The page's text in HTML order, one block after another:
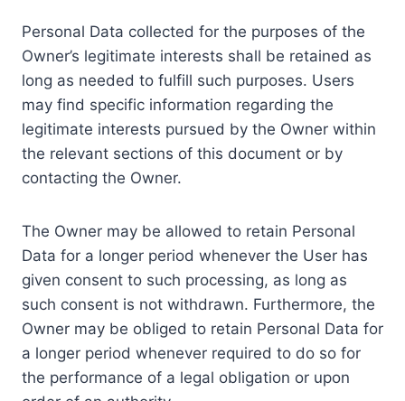
Personal Data collected for the purposes of the
Owner’s legitimate interests shall be retained as
long as needed to fulfill such purposes. Users
may find specific information regarding the
legitimate interests pursued by the Owner within
the relevant sections of this document or by
contacting the Owner.
The Owner may be allowed to retain Personal
Data for a longer period whenever the User has
given consent to such processing, as long as
such consent is not withdrawn. Furthermore, the
Owner may be obliged to retain Personal Data for
a longer period whenever required to do so for
the performance of a legal obligation or upon